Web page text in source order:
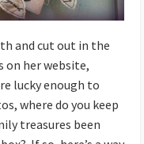
and cut out in the
on her website,
lucky enough to
where do you keep
treasures been